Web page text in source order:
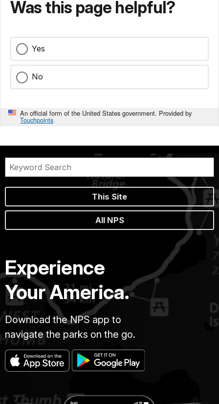
Was this page helpful?
Yes
No
An official form of the United States government. Provided by
Touchpoints
This Site
All NPS
Experience
Your America.
Download the NPS app to
navigate the parks on the go.